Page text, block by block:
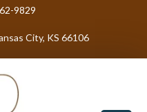
9829
City, KS 66106